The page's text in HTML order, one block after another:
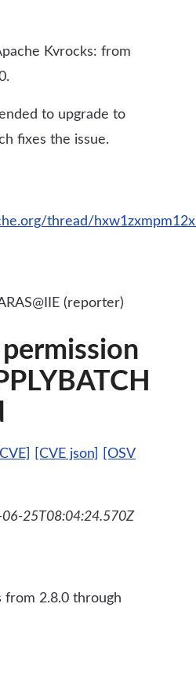
Kvrocks: from
to upgrade to
fixes the issue.
thread/
(reporter)
permission
[CVE] [CVE json]
[OSV
25T08:04:24.570Z
from 2.8.0 through